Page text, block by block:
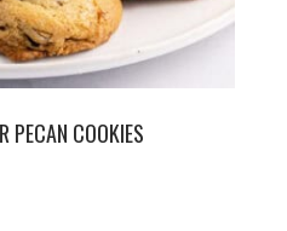
PECAN COOKIES